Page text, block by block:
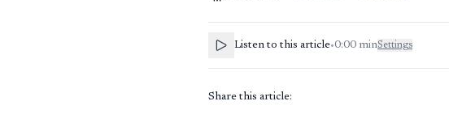
Listen to this article•0:00 minSettings
Share this article: